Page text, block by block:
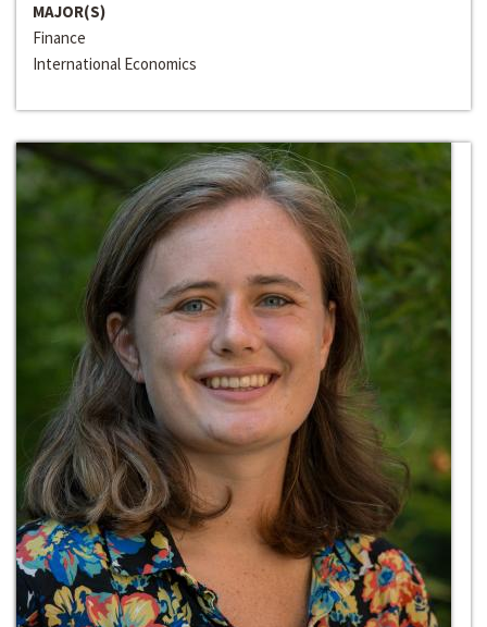
MAJOR(S)
Finance
International Economics